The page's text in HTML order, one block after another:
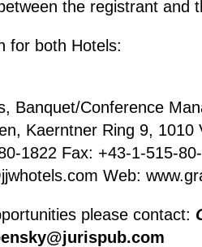
the registrant and
for both Hotels:
Banquet/Conference
Kaerntner Ring 9, 1010
1822 Fax: +43-1-515-
Web:
please contact: